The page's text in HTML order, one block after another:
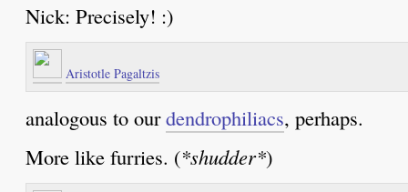
Nick: Precisely! :)
Aristotle Pagaltzis
analogous to ourdendrophiliacs, perhaps.
More like furries. (*shudder*)